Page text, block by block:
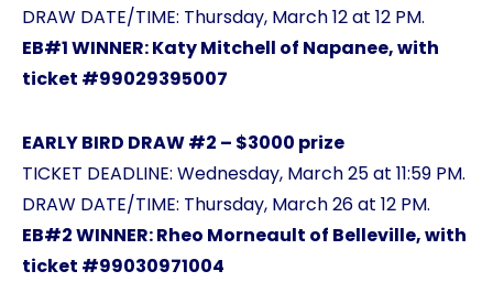
DRAW DATE/TIME: Thursday, March 12 at 12 PM.
EB#1 WINNER: Katy Mitchell of Napanee, with
ticket #99029395007
EARLY BIRD DRAW #2 – $3000 prize
TICKET DEADLINE: Wednesday, March 25 at 11:59 PM.
DRAW DATE/TIME: Thursday, March 26 at 12 PM.
EB#2 WINNER: Rheo Morneault of Belleville, with
ticket #99030971004